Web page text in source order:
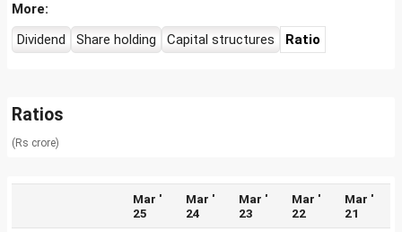
More:
Dividend
Share holding Capital structures Ratio
Ratios
(Rs crore)
Mar '
25
Mar '
24
Mar '
23
Mar '
22
Mar '
21